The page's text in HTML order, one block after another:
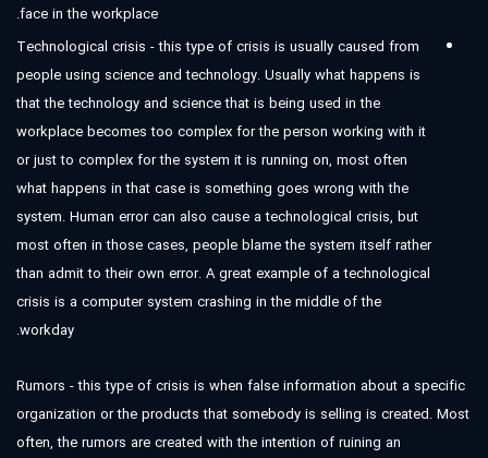
face in the workplace.
Technological crisis - this type of crisis is usually caused from
people using science and technology. Usually what happens is
that the technology and science that is being used in the
workplace becomes too complex for the person working with it
or just to complex for the system it is running on, most often
what happens in that case is something goes wrong with the
system. Human error can also cause a technological crisis, but
most often in those cases, people blame the system itself rather
than admit to their own error. A great example of a technological
crisis is a computer system crashing in the middle of the
workday.
Rumors - this type of crisis is when false information about a specific
organization or the products that somebody is selling is created. Most
often, the rumors are created with the intention of ruining an